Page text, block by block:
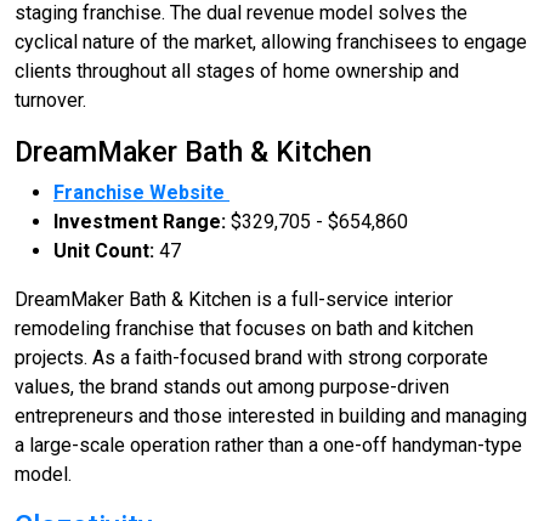
staging franchise. The dual revenue model solves the
cyclical nature of the market, allowing franchisees to engage
clients throughout all stages of home ownership and
turnover.
DreamMaker Bath & Kitchen
Franchise Website
Investment Range: $329,705 - $654,860
Unit Count: 47
DreamMaker Bath & Kitchen is a full-service interior
remodeling franchise that focuses on bath and kitchen
projects. As a faith-focused brand with strong corporate
values, the brand stands out among purpose-driven
entrepreneurs and those interested in building and managing
a large-scale operation rather than a one-off handyman-type
model.